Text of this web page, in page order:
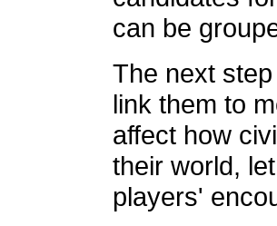
can be
The next
link them to
affect how
their world,
players'